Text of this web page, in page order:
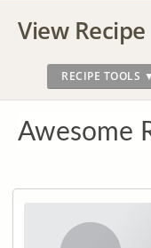
View Recipe
RECIPE TOOLS ▼
Awesome